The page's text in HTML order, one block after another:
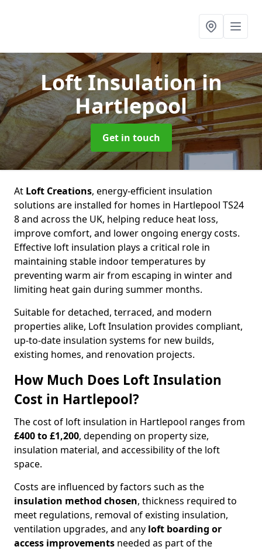
Loft Insulationin
Hartlepool
Get in touch
At Loft Creations, energy-efficient insulation
solutions are installed for homes in Hartlepool TS24
8 and across the UK, helping reduce heat loss,
improve comfort, and lower ongoing energy costs.
Effective loft insulation plays a critical role in
maintaining stable indoor temperatures by
preventing warm air from escaping in winter and
limiting heat gain during summer months.
Suitable for detached, terraced, and modern
properties alike, Loft Insulation provides compliant,
up-to-date insulation systems for new builds,
existing homes, and renovation projects.
How Much Does Loft Insulation
Cost in Hartlepool?
The cost of loft insulation in Hartlepool ranges from
£400 to £1,200, depending on property size,
insulation material, and accessibility of the loft
space.
Costs are influenced by factors such as the
insulation method chosen, thickness required to
meet regulations, removal of existing insulation,
ventilation upgrades, and any loft boarding or
access improvements needed as part of the